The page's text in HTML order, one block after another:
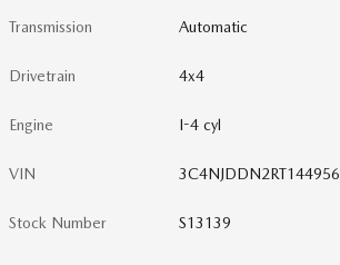
Transmission Automatic
Drivetrain 4x4
Engine I-4 cyl
VIN 3C4NJDDN2RT144956
Stock Number S13139